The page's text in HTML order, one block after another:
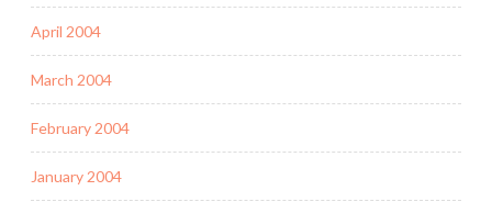
April 2004
March 2004
February 2004
January 2004